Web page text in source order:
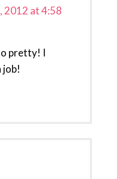
2012 at 4:58
pretty! I
job!